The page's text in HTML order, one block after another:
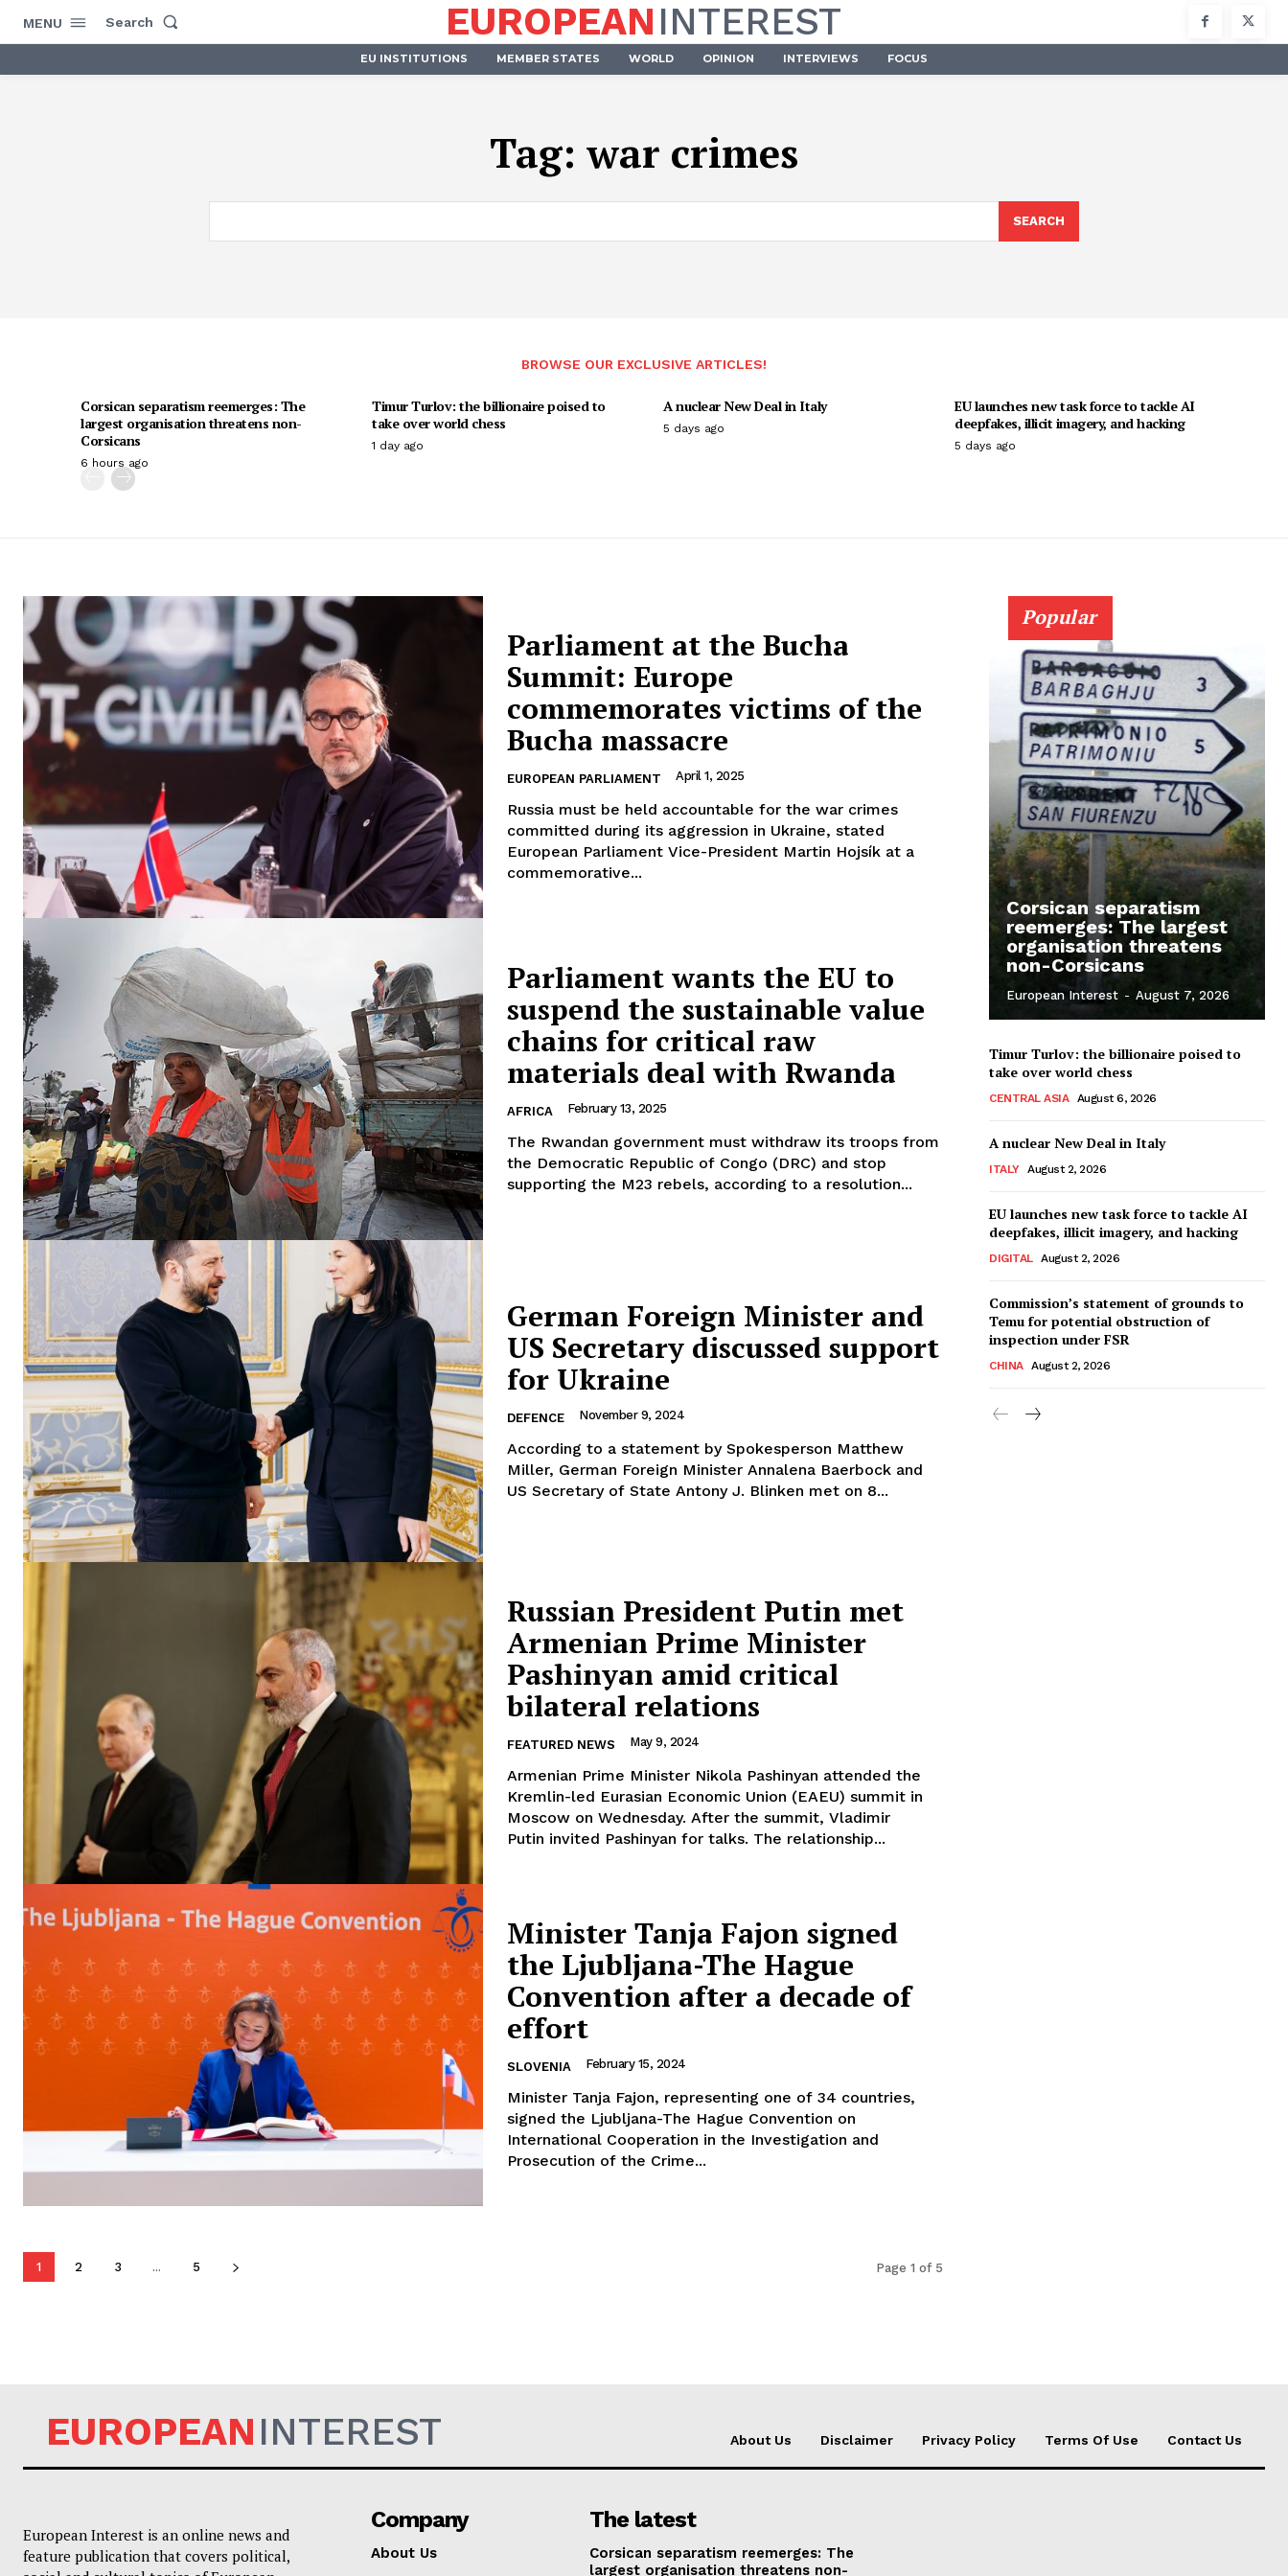
EUROPEAN INTEREST
Company
About Us
Disclaimer
MENU Search EUROPEANINTEREST
EU INSTITUTIONS MEMBER STATES WORLD OPINION INTERVIEWS FOCUS
Tag: war crimes
SEARCH
BROWSE OUR EXCLUSIVE ARTICLES!
Corsican separatism reemerges: The
largest organisation threatens non-
Corsicans
6 hours ago
Timur Turlov: the billionaire poised to
take over world chess
1 day ago
A nuclear New Deal in Italy
5 days ago
EU launches new task force to tackle AI
deepfakes, illicit imagery, and hacking
5 days ago
Parliament at the Bucha
Summit: Europe
commemorates victims of the
Bucha massacre
EUROPEAN PARLIAMENT April 1, 2025
Russia must be held accountable for the war crimes
committed during its aggression in Ukraine, stated
European Parliament Vice-President Martin Hojsík at a
commemorative...
Parliament wants the EU to
suspend the sustainable value
chains for critical raw
materials deal with Rwanda
AFRICA February 13, 2025
The Rwandan government must withdraw its troops from
the Democratic Republic of Congo (DRC) and stop
supporting the M23 rebels, according to a resolution...
German Foreign Minister and
US Secretary discussed support
for Ukraine
DEFENCE November 9, 2024
According to a statement by Spokesperson Matthew
Miller, German Foreign Minister Annalena Baerbock and
US Secretary of State Antony J. Blinken met on 8...
Russian President Putin met
Armenian Prime Minister
Pashinyan amid critical
bilateral relations
FEATURED NEWS May 9, 2024
Armenian Prime Minister Nikola Pashinyan attended the
Kremlin-led Eurasian Economic Union (EAEU) summit in
Moscow on Wednesday. After the summit, Vladimir
Putin invited Pashinyan for talks. The relationship...
Minister Tanja Fajon signed
the Ljubljana-The Hague
Convention after a decade of
effort
SLOVENIA February 15, 2024
Minister Tanja Fajon, representing one of 34 countries,
signed the Ljubljana-The Hague Convention on
International Cooperation in the Investigation and
Prosecution of the Crime...
1 2 3 ... 5 Page 1 of 5
Popular
Corsican separatism
reemerges: The largest
organisation threatens
non-Corsicans
European Interest - August 7, 2026
Timur Turlov: the billionaire poised to
take over world chess
CENTRAL ASIA August 6, 2026
A nuclear New Deal in Italy
ITALY August 2, 2026
EU launches new task force to tackle AI
deepfakes, illicit imagery, and hacking
DIGITAL August 2, 2026
Commission’s statement of grounds to
Temu for potential obstruction of
inspection under FSR
CHINA August 2, 2026
EUROPEANINTEREST About Us Disclaimer Privacy Policy Terms Of Use Contact Us
European Interest is an online news and
feature publication that covers political,
Company
About Us
The latest
Corsican separatism reemerges: The
largest organisation threatens non-